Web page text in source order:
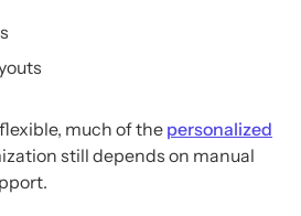
much of the personalized
still depends on manual